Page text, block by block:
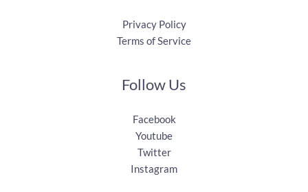
Privacy Policy
Terms of Service
Follow Us
Facebook
Youtube
Twitter
Instagram